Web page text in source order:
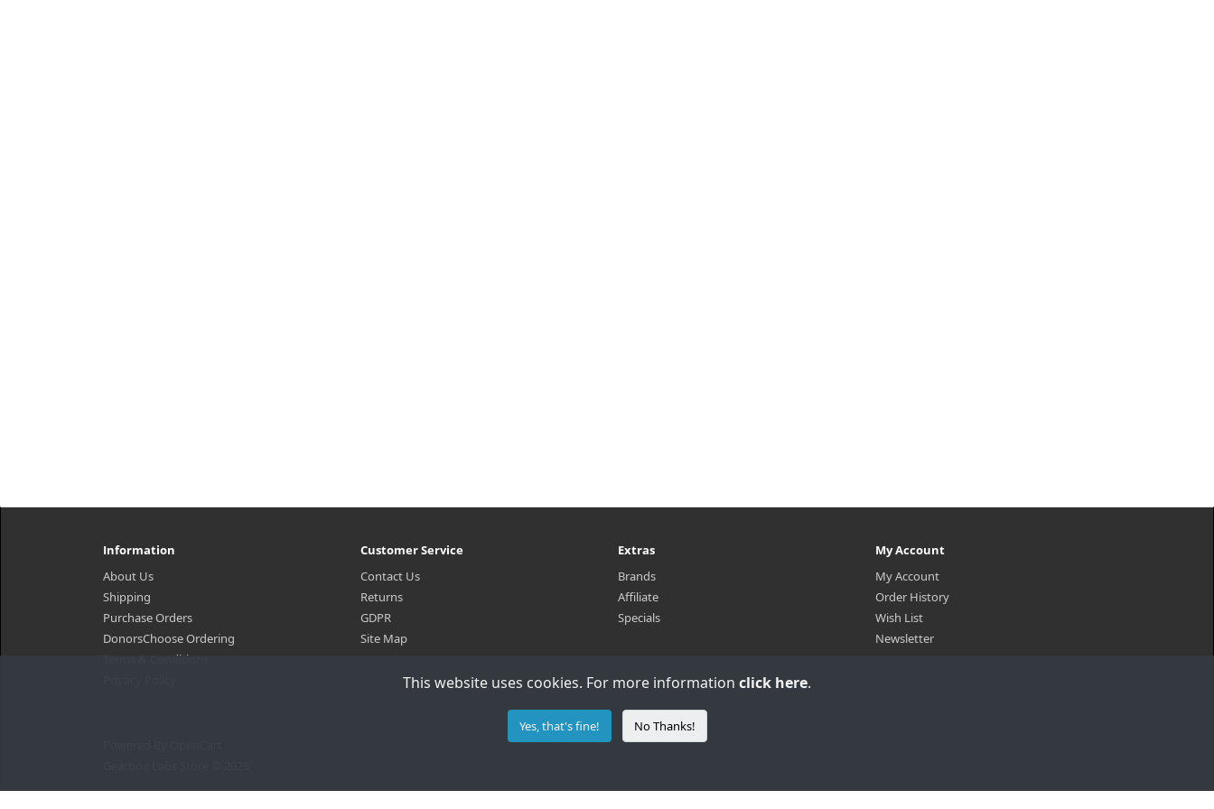
Information
About Us
Shipping
Purchase Orders
DonorsChoose Ordering
Terms & Conditions
Customer Service
Contact Us
Returns
GDPR
Site Map
Extras
Brands
Affiliate
Specials
My Account
My Account
Order History
Wish List
Newsletter
This website uses cookies. For more information click here.
Yes, that's fine! No Thanks!